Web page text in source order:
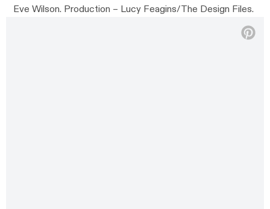
Eve Wilson. Production – Lucy Feagins/The Design Files.